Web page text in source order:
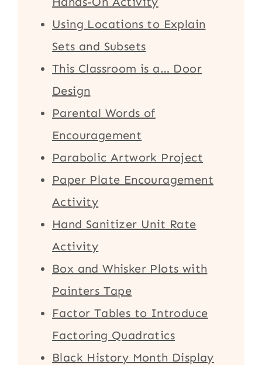
Using Locations to Explain
Sets and Subsets
This Classroom is a… Door
Design
Parental Words of
Encouragement
Parabolic Artwork Project
Paper Plate Encouragement
Activity
Hand Sanitizer Unit Rate
Activity
Box and Whisker Plots with
Painters Tape
Factor Tables to Introduce
Factoring Quadratics
Black History Month Display